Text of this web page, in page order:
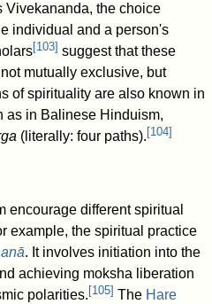
Vivekananda, the choice
individual and a person's
[103] suggest that these
mutually exclusive, but
of spirituality are also known in
as in Balinese Hinduism,
(literally: four paths). [104]
encourage different spiritual
example, the spiritual practice
. It involves initiation into the
achieving moksha liberation
polarities. [105] The Hare